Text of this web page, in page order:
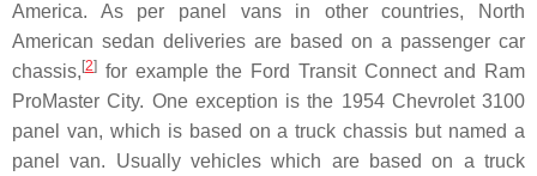
America. As per panel vans in other countries, North
American sedan deliveries are based on a passenger car
chassis, [2] for example the Ford Transit Connect and Ram
ProMaster City. One exception is the 1954 Chevrolet 3100
panel van, which is based on a truck chassis but named a
panel van. Usually vehicles which are based on a truck